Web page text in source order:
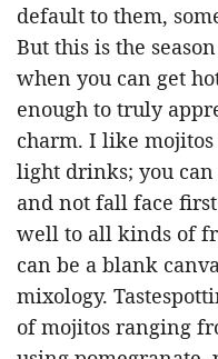
default to them,
But this is the
when you can get
enough to truly
charm. I like
light drinks; you
and not fall face
well to all kinds of
can be a blank
mixology.
of mojitos ranging